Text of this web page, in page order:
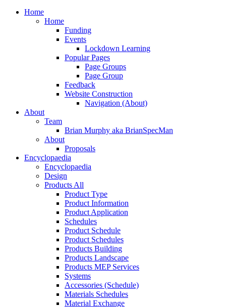
Home
Home
Funding
Events
Lockdown Learning
Popular Pages
Page Groups
Page Group
Feedback
Website Construction
Navigation (About)
About
Team
Brian Murphy aka BrianSpecMan
About
Proposals
Encyclopaedia
Encyclopaedia
Design
Products All
Product Type
Product Information
Product Application
Schedules
Product Schedule
Product Schedules
Products Building
Products Landscape
Products MEP Services
Systems
Accessories (Schedule)
Materials Schedules
Material Exchange